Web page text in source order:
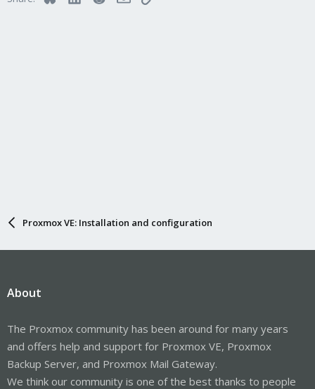
Proxmox VE: Installation and configuration
About
The Proxmox community has been around for many years
and offers help and support for Proxmox VE, Proxmox
Backup Server, and Proxmox Mail Gateway.
We think our community is one of the best thanks to people